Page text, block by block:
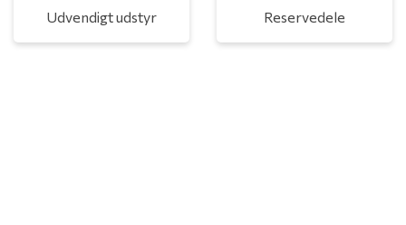
Udvendigt udstyr Reservedele